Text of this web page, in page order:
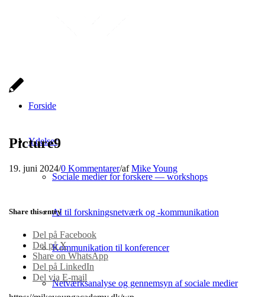
Forside
Ydelser
Sociale medier for forskere — workshops
AI til forskningsnetværk og -kommunikation
Kommunikation til konferencer
Netværksanalyse og gennemsyn af sociale medier
Picture9
19. juni 2024/0 Kommentarer/afMike Young
Share this entry
Del på Facebook
Del på X
Share on WhatsApp
Del på LinkedIn
Del via E-mail